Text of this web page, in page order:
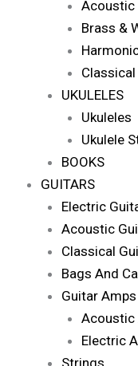
Acoustic
Brass &
UKULELES
Ukuleles
Ukulele
BOOKS
GUITARS
Electric
Acoustic
Classical
Bags And
Guitar Amps
Acoustic
Electric
Strings